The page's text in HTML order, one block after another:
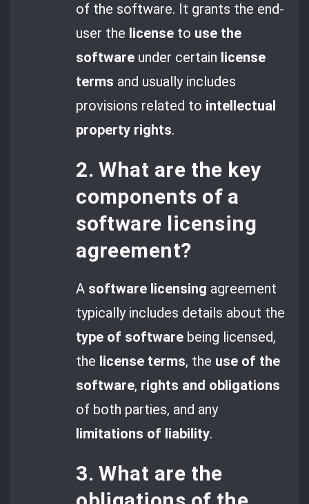
of the software. It grants the end-
user the license to use the
software under certain license
terms and usually includes
provisions related to intellectual
property rights.
2. What are the key
components of a
software licensing
agreement?
A software licensing agreement
typically includes details about the
type of software being licensed,
the license terms, the use of the
software, rights and obligations
of both parties, and any
limitations of liability.
3. What are the